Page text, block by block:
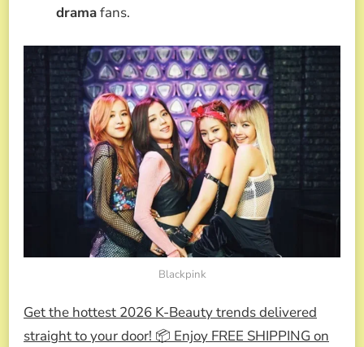
dramafans.
Blackpink
Get the hottest 2026 K-Beauty trends delivered
straight to your door! 📦 Enjoy FREE SHIPPING on